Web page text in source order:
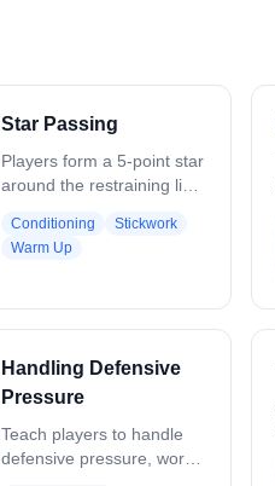
Star Passing
Players form a 5-point star
around the restraining line.
pass diagonally across the
star, emphasizing long,
recognition of teammates.
Focus on catching cleanly,
maintaining proper
spacing. Add multiple balls
to increase pace and
challenge awareness,
reaction time, and
Conditioning
Stickwork
Warm Up
Handling Defensive
Pressure
Teach players to handle
defensive pressure, work